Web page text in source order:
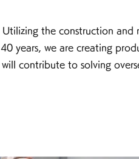
Utilizing the construction and
40 years, we are creating
will contribute to solving